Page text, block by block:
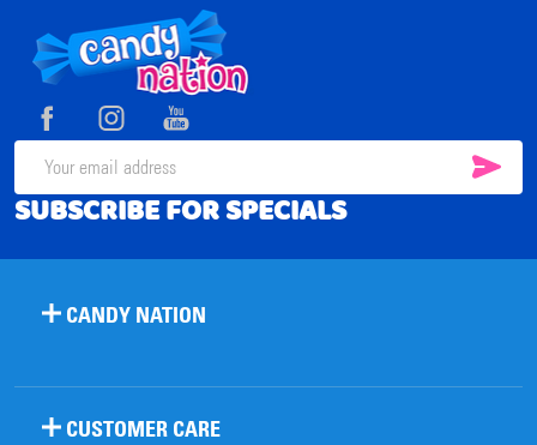
Footer
Start
Email
Address
SUBSCRIBE FOR SPECIALS
CANDY NATION
CUSTOMER CARE